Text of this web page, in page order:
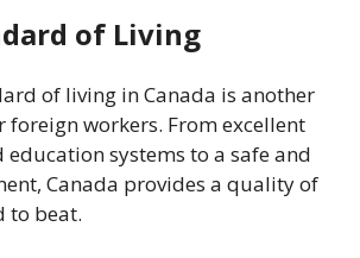
of Living
of living in Canada is another
workers. From excellent
education systems to a safe and
Canada provides a quality of
to beat.